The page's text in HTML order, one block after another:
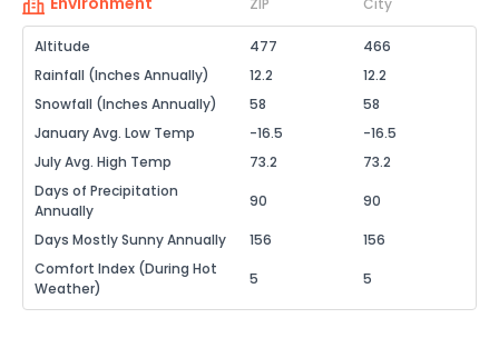
Altitude 477
466
Rainfall (Inches Annually)
12.2
12.2
Snowfall (Inches Annually)
58
58
January Avg. Low Temp
-16.5
-16.5
July Avg. High Temp
73.2
73.2
Days of Precipitation
Annually
90 90
Days Mostly Sunny Annually 156
156
Comfort Index (During Hot
Weather)
5 5